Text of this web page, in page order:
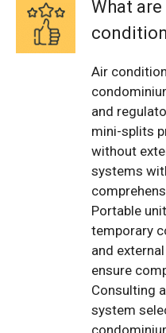
What
Air
and
mini-splits
without
systems
Portable
temporary
and
ensure
Consulting
system